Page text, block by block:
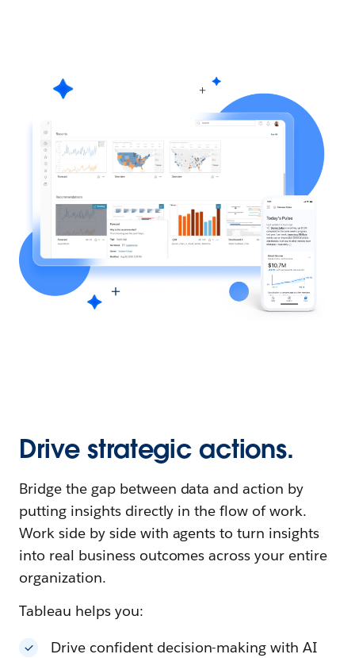
Drive strategic actions.
Bridge the gap between data and action by
putting insights directly in the flow of work.
Work side by side with agents to turn insights
into real business outcomes across your entire
organization.
Tableau helps you:
Drive confident decision-making with AI